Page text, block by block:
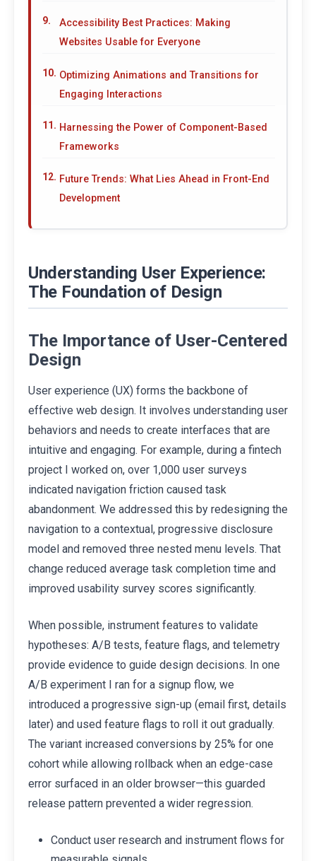
Accessibility Best Practices: Making
Websites Usable for Everyone
Optimizing Animations and Transitions for
Engaging Interactions
Harnessing the Power of Component-Based
Frameworks
Future Trends: What Lies Ahead in Front-End
Development
Understanding User Experience:
The Foundation of Design
The Importance of User-Centered
Design
User experience (UX) forms the backbone of
effective web design. It involves understanding user
behaviors and needs to create interfaces that are
intuitive and engaging. For example, during a fintech
project I worked on, over 1,000 user surveys
indicated navigation friction caused task
abandonment. We addressed this by redesigning the
navigation to a contextual, progressive disclosure
model and removed three nested menu levels. That
change reduced average task completion time and
improved usability survey scores significantly.
When possible, instrument features to validate
hypotheses: A/B tests, feature flags, and telemetry
provide evidence to guide design decisions. In one
A/B experiment I ran for a signup flow, we
introduced a progressive sign-up (email first, details
later) and used feature flags to roll it out gradually.
The variant increased conversions by 25% for one
cohort while allowing rollback when an edge-case
error surfaced in an older browser—this guarded
release pattern prevented a wider regression.
Conduct user research and instrument flows for